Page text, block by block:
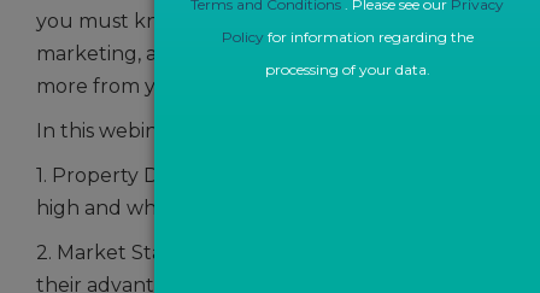
you must know about offline and online
marketing, and how these will help you get
more from your marketing spend.
In this webinar, we'll be discussing:
1. Property Data - why are price reductions so
high and what can be done?
2. Market Stats and how agents can use these to
their advantage
Terms and Conditions . Please see our Privacy
Policy for information regarding the
processing of your data.